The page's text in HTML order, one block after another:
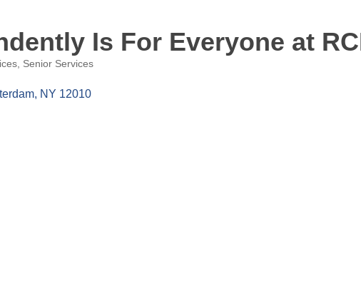
Is For Everyone at
Senior Services
NY 12010